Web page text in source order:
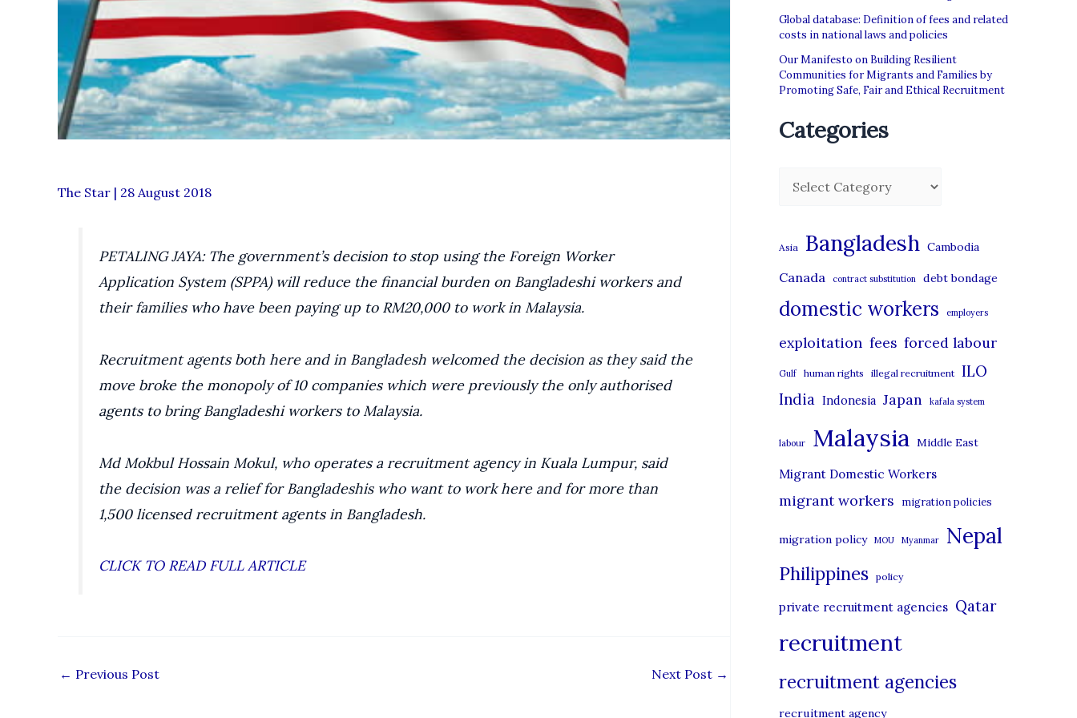
The Star | 28 August 2018
PETALING JAYA: The government’s decision to stop using the Foreign Worker
Application System (SPPA) will reduce the financial burden on Bangladeshi workers and
their families who have been paying up to RM20,000 to work in Malaysia.
Recruitment agents both here and in Bangladesh welcomed the decision as they said the
move broke the monopoly of 10 companies which were previously the only authorised
agents to bring Bangladeshi workers to Malaysia.
Md Mokbul Hossain Mokul, who operates a recruitment agency in Kuala Lumpur, said
the decision was a relief for Bangladeshis who want to work here and for more than
1,500 licensed recruitment agents in Bangladesh.
CLICK TO READ FULL ARTICLE
← Previous Post Next Post →
Global database: Definition of fees and related
costs in national laws and policies
Our Manifesto on Building Resilient
Communities for Migrants and Families by
Promoting Safe, Fair and Ethical Recruitment
Categories
g
o
Asia Bangladesh Cambodia
Canada contract substitution debt bondage
domestic workers employers
exploitation fees forced labour
Gulf human rights illegal recruitment ILO
India Indonesia Japan kafala system
labour Malaysia Middle East
Migrant Domestic Workers
migrant workers migration policies
migration policy MOU Myanmar Nepal
Philippines policy
private recruitment agencies Qatar
recruitment
recruitment agencies
recruitment agency